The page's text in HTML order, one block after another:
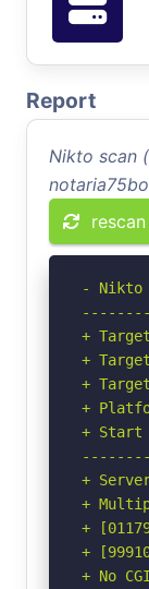
Report
Nikto scan
rescan
- Nikto
+
+
+
+
+ Start
+
+
+
+
+ No